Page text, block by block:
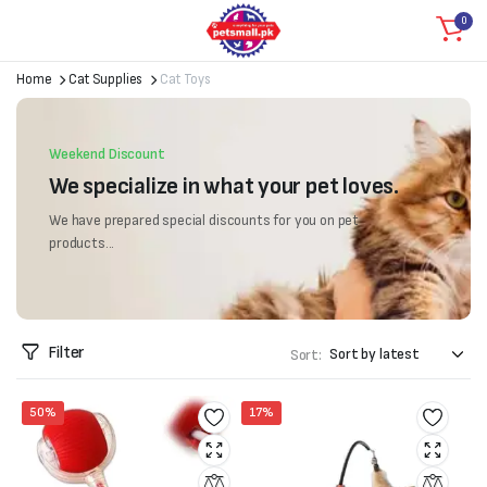
0
Home Cat Supplies Cat Toys
Weekend Discount
We specialize in what your pet loves.
We have prepared special discounts for you on pet
products...
Filter Sort:
50% 17%